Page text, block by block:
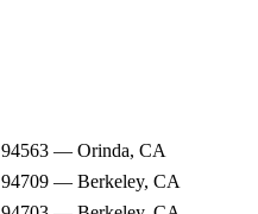
94563 — Orinda, CA
94709 — Berkeley, CA